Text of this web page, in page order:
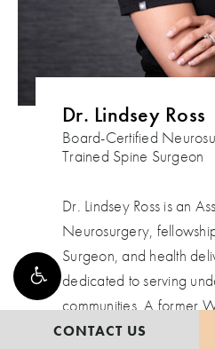
Dr. Lindsey Ross
Board-Certified
Trained Spine Surgeon
Dr. Lindsey Ross is an
Neurosurgery,
Surgeon, and health
dedicated to serving
communities. A former
for the Obama
CONTACT US